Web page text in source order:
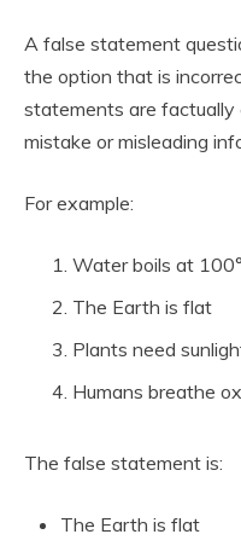
A false statement
the option that is
statements are factually
mistake or misleading
For example:
Water boils at
The Earth is flat
Plants need
Humans breathe
The false statement is:
The Earth is flat